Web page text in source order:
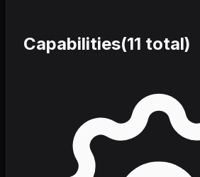
Capabilities(11 total)